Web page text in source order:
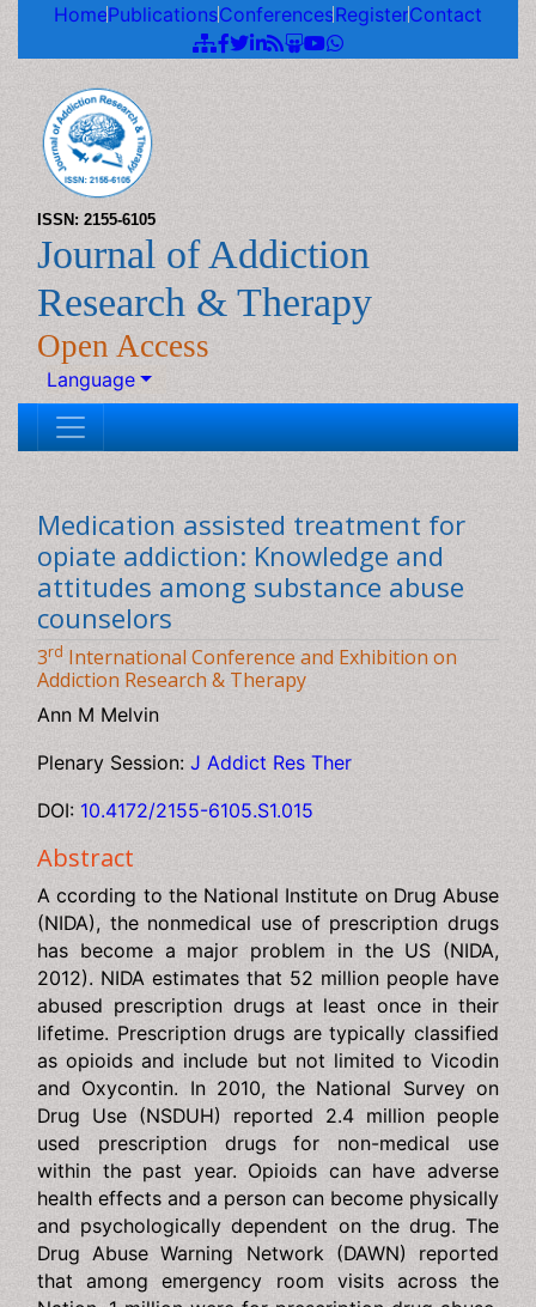
Home Publications Conferences Register
ISSN: 2155-6105
Journal of Addiction
Research & Therapy
Open Access
Medication assisted treatment for
opiate addiction: Knowledge and
attitudes among substance abuse
counselors
3rdInternational Conference and Exhibition on
Ann M Melvin
Plenary Session:
DOI: 10.4172/2155-6105.S1.015
Abstract
A ccording to the National Institute on Drug Abuse
(NIDA), the nonmedical use of prescription drugs has
become a major problem in the US (NIDA, 2012). NIDA
estimates that 52 million people have abused
prescription drugs at least once in their lifetime.
Prescription drugs are typically classified as opioids and
include but not limited to Vicodin and Oxycontin. In 2010,
the National Survey on Drug Use (NSDUH) reported 2.4
million people used prescription drugs for non-medical
use within the past year. Opioids can have adverse
health effects and a person can become physically and
psychologically dependent on the drug. The Drug Abuse
Warning Network (DAWN) reported that among